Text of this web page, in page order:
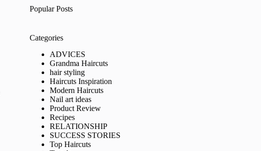
Popular Posts
Categories
ADVICES
Grandma Haircuts
hair styling
Haircuts Inspiration
Modern Haircuts
Nail art ideas
Product Review
Recipes
RELATIONSHIP
SUCCESS STORIES
Top Haircuts